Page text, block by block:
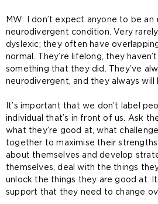
MW: I don’t expect anyone to be an
neurodivergent condition. Very rarely
dyslexic; they often have
normal. They’re lifelong, they
something that they did. They’ve
neurodivergent, and they always will
It’s important that we don’t label
individual that’s in front of us. Ask
what they’re good at, what
together to maximise their
about themselves and develop
themselves, deal with the things
unlock the things they are good at.
support that they need to change